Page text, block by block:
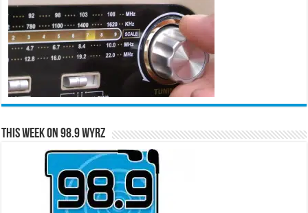
This Week on 98.9 WYRZ